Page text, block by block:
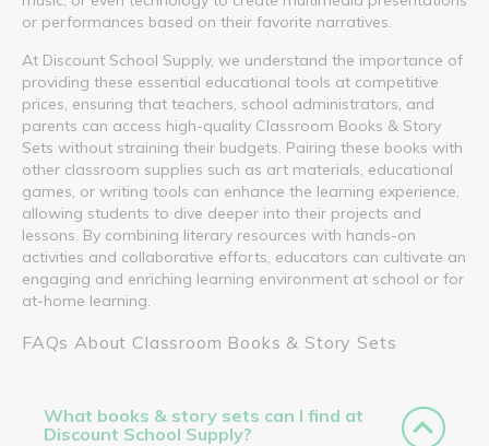
or performances based on their favorite narratives.
At Discount School Supply, we understand the importance of
providing these essential educational tools at competitive
prices, ensuring that teachers, school administrators, and
parents can access high-quality Classroom Books & Story
Sets without straining their budgets. Pairing these books with
other classroom supplies such as art materials, educational
games, or writing tools can enhance the learning experience,
allowing students to dive deeper into their projects and
lessons. By combining literary resources with hands-on
activities and collaborative efforts, educators can cultivate an
engaging and enriching learning environment at school or for
at-home learning.
FAQs About Classroom Books & Story Sets
What books & story sets can I find at
Discount School Supply?